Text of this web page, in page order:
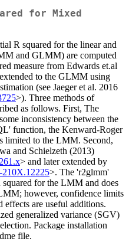
for Mixed
R squared for the linear and
and GLMM) are computed
measure from Edwards et.al
to the GLMM using
(see Jaeger et al. 2016
>). Three methods of
as follows. First, The
inconsistency between the
function, the Kenward-Roger
limited to the LMM. Second,
and Schielzeth (2013)
> and later extended by
210X.12225>. The 'r2glmm'
for the LMM and does
however, confidence limits
effects are useful additions.
generalized variance (SGV)
Package installation
file.